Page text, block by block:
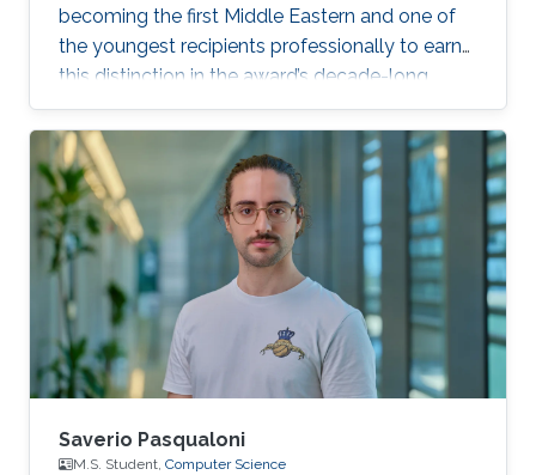
becoming the first Middle Eastern and one of
the youngest recipients professionally to earn
this distinction in the award’s decade-long
history.
Saverio Pasqualoni
M.S. Student, Computer Science